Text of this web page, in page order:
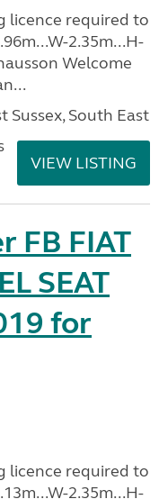
licence required to
2.35m...H-
Welcome
Sussex, South East
VIEW LISTING
FB FIAT
SEAT
for
licence required to
2.35m...H-